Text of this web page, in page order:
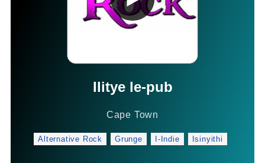
Ilitye le-pub
Cape Town
Alternative Rock Grunge I-Indie Isinyithi